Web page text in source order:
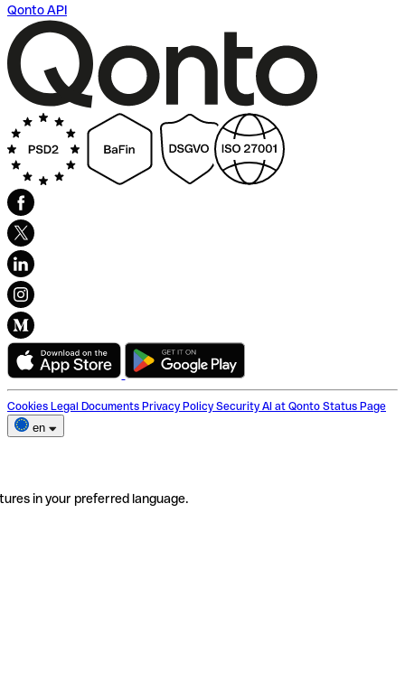
Qonto API
Cookies Legal Documents Privacy Policy Security AI at Qonto Status Page
en
in your preferred language.